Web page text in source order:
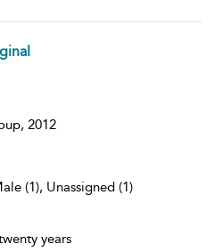
2012
(1), Unassigned (1)
years